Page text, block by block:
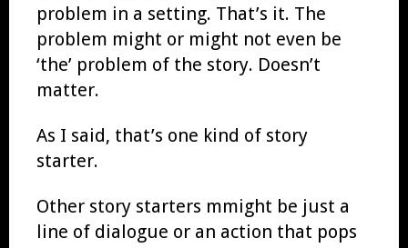
problem in a setting. That’s it. The
problem might or might not even be
‘the’ problem of the story. Doesn’t
matter.
As I said, that’s one kind of story
starter.
Other story starters mmight be just a
line of dialogue or an action that pops